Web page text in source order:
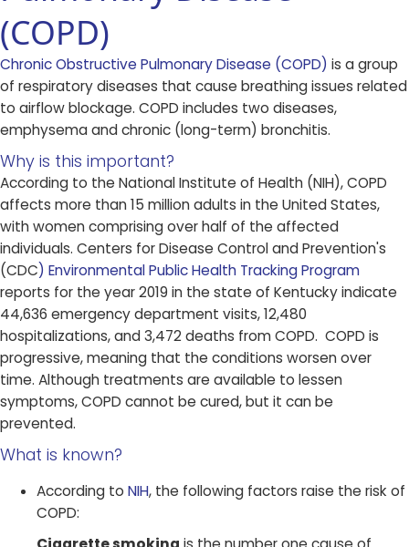
(COPD)
Chronic Obstructive Pulmonary Disease (COPD)​ ​ is a group
of respiratory diseases that cause breathing issues related
to airflow blockage. COPD includes two diseases,
emphysema and chronic (long-term) bronchitis.
Why is this important?
According to the National Institute of Health (NIH), COPD
affects more than 15 million adults in the United States,
with women comprising over half of the affected
individuals. Centers for Disease Control and Prevention's
(CDC) Environmental Public Health Tracking Program
reports for the year 2019 in the state of Kentucky indicate
44,636 emergency department visits, 12,480
hospitalizations, and 3,472 deaths from COPD. COPD is
progressive, meaning that the conditions worsen over
time. Although treatments are available to lessen
symptoms, COPD cannot be cured, but it can be
prevented.
What is known?​
According to NIH, the following factors raise the risk of
COPD: